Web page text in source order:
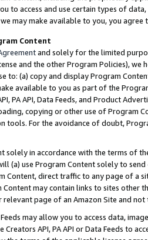
to access and use certain types of
may make available to you, you agree
Content
and solely for the limited
and the other Program Policies),
to: (a) copy and display Program
available to you as part of the
PA API, Data Feeds, and Product
copying or other use of Program
tools. For the avoidance of doubt,
solely in accordance with the terms of
(a) use Program Content solely to
Content, direct traffic to any page of a
may contain links to sites other
page of an Amazon Site and not
Feeds may allow you to access data,
Creators API, PA API or Data Feeds to